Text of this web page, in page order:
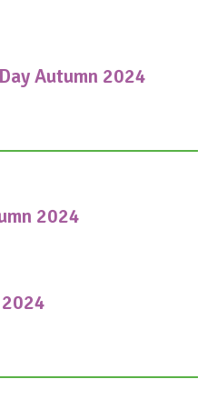
Autumn 2024
2024